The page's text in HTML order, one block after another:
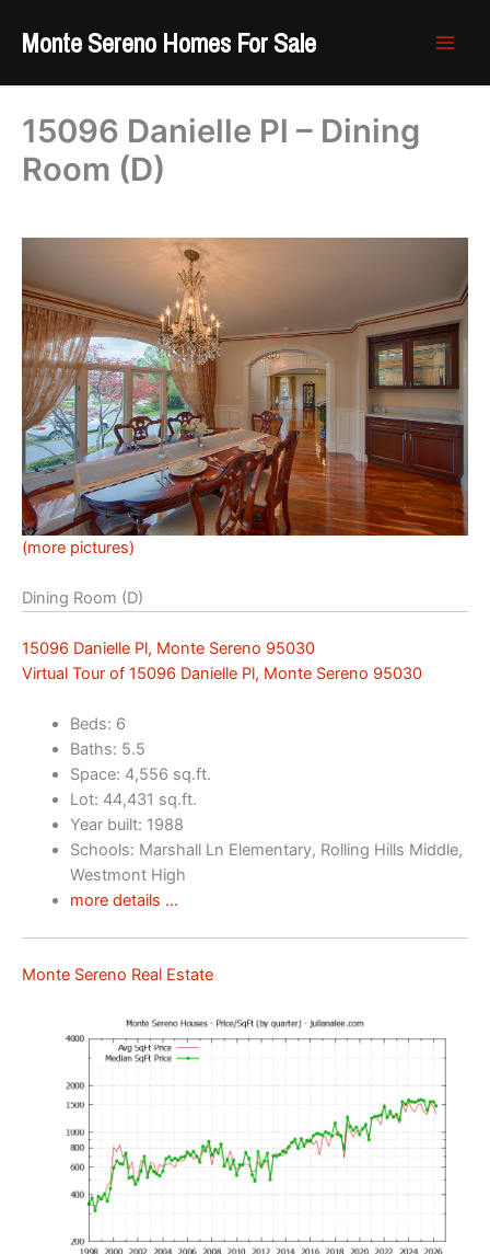
Monte Sereno Homes For Sale
15096 Danielle Pl – Dining
Room (D)
(more pictures)
Dining Room (D)
15096 Danielle Pl, Monte Sereno 95030
Virtual Tour of 15096 Danielle Pl, Monte Sereno 95030
Beds: 6
Baths: 5.5
Space: 4,556 sq.ft.
Lot: 44,431 sq.ft.
Year built: 1988
Schools: Marshall Ln Elementary, Rolling Hills Middle,
Westmont High
more details …
Monte Sereno Real Estate